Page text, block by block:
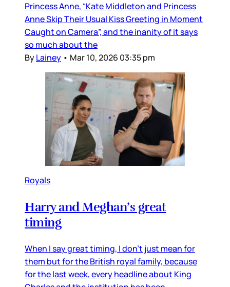
Princess Anne, “Kate Middleton and Princess
Anne Skip Their Usual Kiss Greeting in Moment
Caught on Camera”, and the inanity of it says
so much about the
ByLainey • Mar 10, 2026 03:35 pm
Royals
Harry and Meghan’s great
timing
When I say great timing, I don’t just mean for
them but for the British royal family, because
for the last week, every headline about King